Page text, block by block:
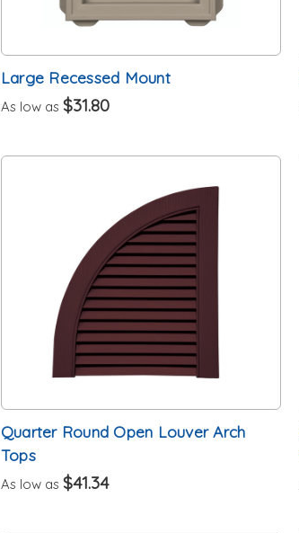
Large Recessed Mount
As low as $31.80
Quarter Round Open Louver Arch
Tops
As low as $41.34